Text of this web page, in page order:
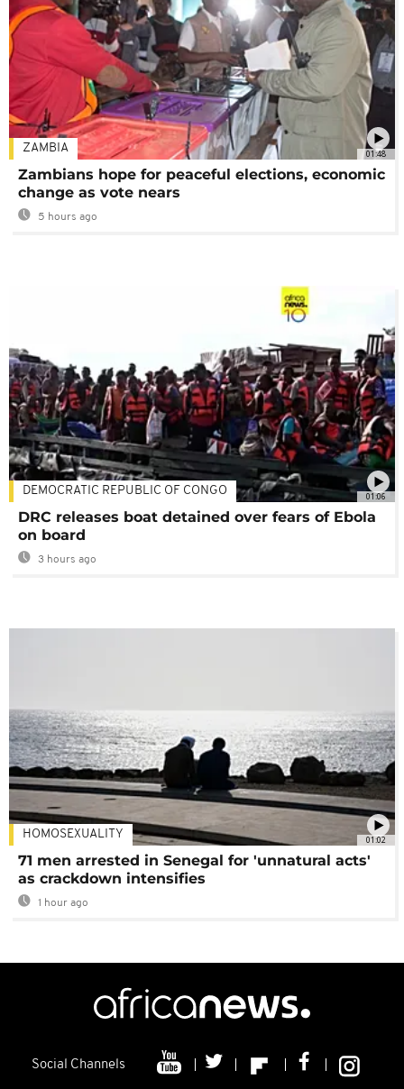
01:48
ZAMBIA
Zambians hope for peaceful elections, economic
change as vote nears
5 hours ago
01:06
DEMOCRATIC REPUBLIC OF CONGO
DRC releases boat detained over fears of Ebola
on board
3 hours ago
01:02
HOMOSEXUALITY
71 men arrested in Senegal for 'unnatural acts'
as crackdown intensifies
1 hour ago
Social Channels